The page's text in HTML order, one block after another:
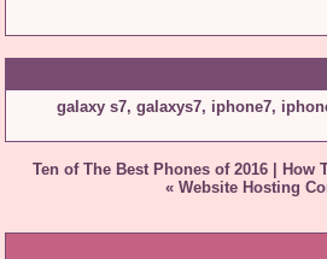
galaxy s7, galaxys7, iphone7,
Ten of The Best Phones of 2016|
How
Website Hosting
»